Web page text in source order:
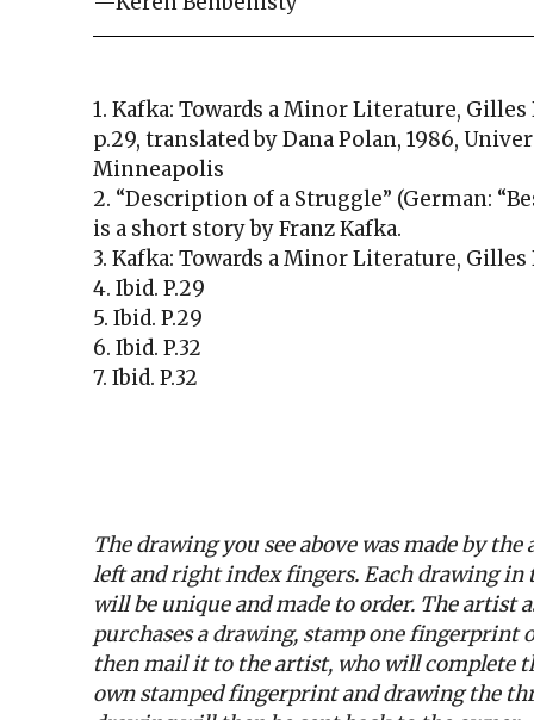
1. Kafka: Towards a Minor Literature,
p.29, translated by Dana Polan, 1986,
Minneapolis
2. “Description of a Struggle” (German:
is a short story by Franz Kafka.
3. Kafka: Towards a Minor Literature,
4. Ibid. P.29
5. Ibid. P.29
6. Ibid. P.32
7. Ibid. P.32
The drawing you see above was made by
left and right index fingers. Each drawing in
will be unique and made to order. The artist
purchases a drawing, stamp one fingerprint
then mail it to the artist, who will complete
own stamped fingerprint and drawing the